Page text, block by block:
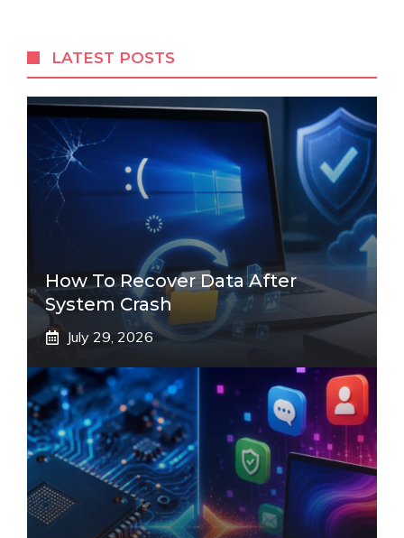
LATEST POSTS
How To Recover Data After
System Crash
July 29, 2026